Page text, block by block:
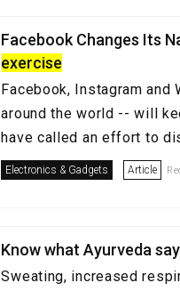
Facebook Changes Its
exercise
Facebook, Instagram
around the world -- will
have called an effort to
Electronics & Gadgets Article
Know what Ayurveda
Sweating, increased